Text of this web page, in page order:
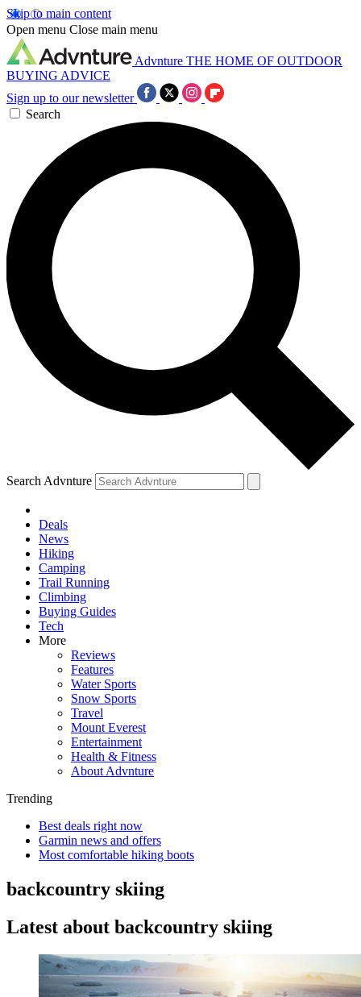
Skip to main content
Open menu Close main menu
Advnture THE HOME OF OUTDOOR
BUYING ADVICE
Sign up to our newsletter
Search
Search Advnture
Deals
News
Hiking
Camping
Trail Running
Climbing
Buying Guides
Tech
More
Reviews
Features
Water Sports
Snow Sports
Travel
Mount Everest
Entertainment
Health & Fitness
About Advnture
Trending
Best deals right now
Garmin news and offers
Most comfortable hiking boots
backcountry skiing
Latest about backcountry skiing